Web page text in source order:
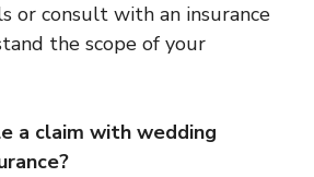
or consult with an insurance
the scope of your
a claim with wedding